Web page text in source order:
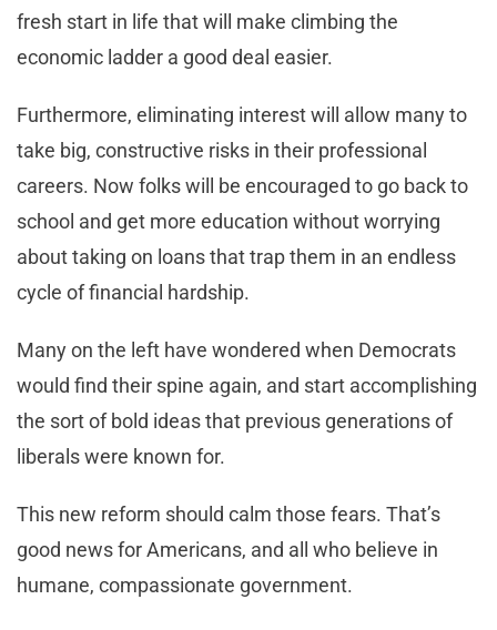
fresh start in life that will make climbing the
economic ladder a good deal easier.
Furthermore, eliminating interest will allow many to
take big, constructive risks in their professional
careers. Now folks will be encouraged to go back to
school and get more education without worrying
about taking on loans that trap them in an endless
cycle of financial hardship.
Many on the left have wondered when Democrats
would find their spine again, and start accomplishing
the sort of bold ideas that previous generations of
liberals were known for.
This new reform should calm those fears. That’s
good news for Americans, and all who believe in
humane, compassionate government.